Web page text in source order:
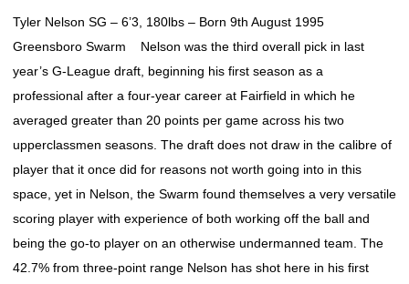
Tyler Nelson SG – 6’3, 180lbs – Born 9th August 1995
Greensboro Swarm Nelson was the third overall pick in last
year’s G-League draft, beginning his first season as a
professional after a four-year career at Fairfield in which he
averaged greater than 20 points per game across his two
upperclassmen seasons. The draft does not draw in the calibre of
player that it once did for reasons not worth going into in this
space, yet in Nelson, the Swarm found themselves a very versatile
scoring player with experience of both working off the ball and
being the go-to player on an otherwise undermanned team. The
42.7% from three-point range Nelson has shot here in his first